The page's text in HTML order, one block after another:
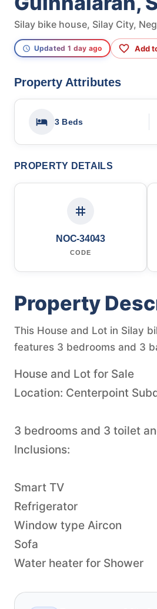
Silay bike house, Silay City,
Updated 1 day ago Add
Property Attributes
3 Beds
PROPERTY DETAILS
NOC-34043
CODE
Property
This House and Lot in Silay
features 3 bedrooms and 3
House and Lot for Sale
Location: Centerpoint
3 bedrooms and 3 toilet
Inclusions:
Smart TV
Refrigerator
Window type Aircon
Sofa
Water heater for Shower